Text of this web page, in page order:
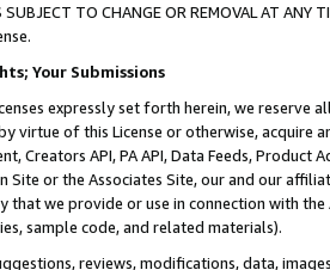
IS SUBJECT TO CHANGE OR REMOVAL AT
Your Submissions
expressly set forth herein, we
virtue of this License or otherwise, acquire
Creators API, PA API, Data Feeds,
Site or the Associates Site, our and our
that we provide or use in connection with
sample code, and related materials).
reviews, modifications, data,